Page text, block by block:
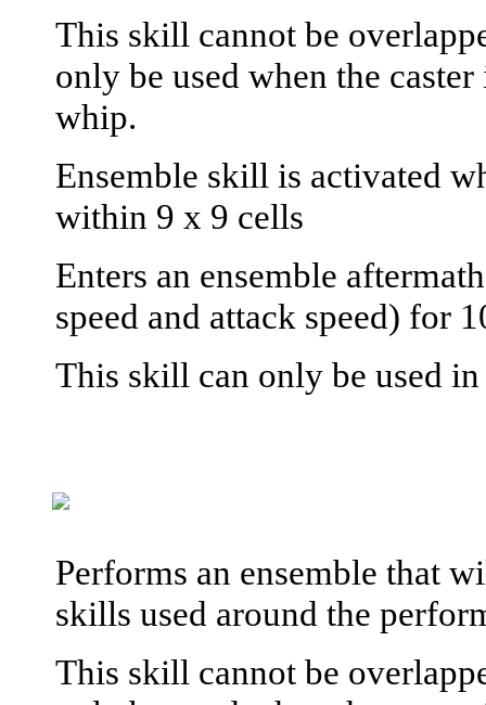
This skill cannot be
only be used when the
whip.
Ensemble skill is activated
within 9 x 9 cells
Enters an ensemble
speed and attack speed) for
This skill can only be used
Performs an ensemble that
skills used around the
This skill cannot be